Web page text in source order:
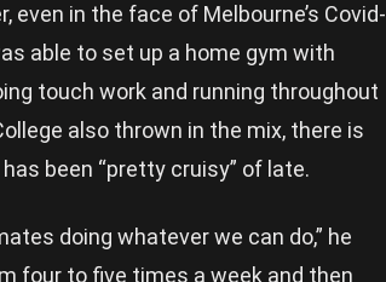
even in the face of Melbourne’s Covid-
able to set up a home gym with
touch work and running throughout
also thrown in the mix, there is
been “pretty cruisy” of late.
doing whatever we can do,” he
four to five times a week and then